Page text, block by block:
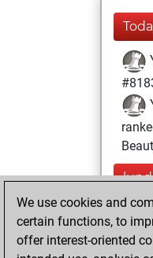
2021
We use cookies and
certain functions, to
offer interest-oriented